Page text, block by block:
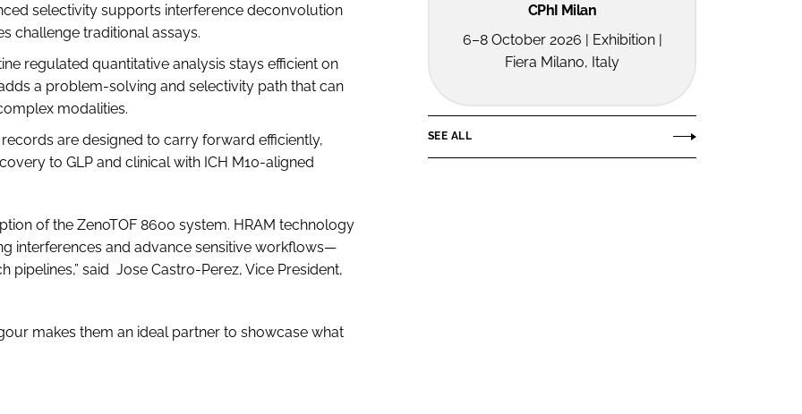
selectivity supports interference deconvolution
challenge traditional assays.
regulated quantitative analysis stays efficient on
a problem-solving and selectivity path that can
modalities.
are designed to carry forward efficiently,
to GLP and clinical with ICH M10-aligned
of the ZenoTOF 8600 system. HRAM technology
interferences and advance sensitive workflows—
pipelines,” said Jose Castro-Perez, Vice President,
makes them an ideal partner to showcase what
CPhI Milan
6–8 October 2026 | Exhibition |
Fiera Milano, Italy
SEE ALL